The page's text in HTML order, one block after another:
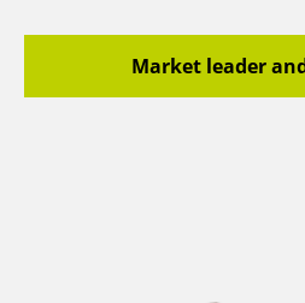
Market leader